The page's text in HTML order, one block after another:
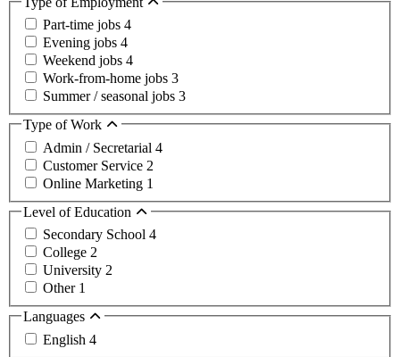
Part-time jobs 4
Evening jobs 4
Weekend jobs 4
Work-from-home jobs 3
Summer / seasonal jobs 3
Type of Work
Admin / Secretarial 4
Customer Service 2
Online Marketing 1
Level of Education
Secondary School 4
College 2
University 2
Other 1
Languages
English 4